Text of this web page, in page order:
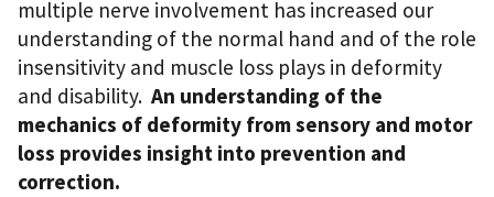
multiple nerve involvement has increased our
understanding of the normal hand and of the role
insensitivity and muscle loss plays in deformity
and disability. An understanding of the
mechanics of deformity from sensory and motor
loss provides insight into prevention and
correction.